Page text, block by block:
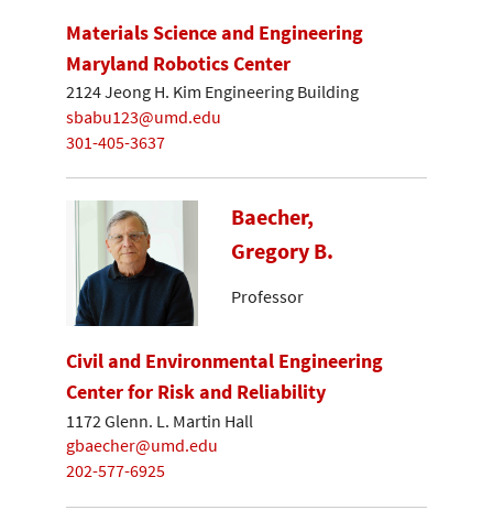
Materials Science and Engineering
Maryland Robotics Center
2124 Jeong H. Kim Engineering Building
sbabu123@umd.edu
301-405-3637
Baecher,
Gregory B.
Professor
Civil and Environmental Engineering
Center for Risk and Reliability
1172 Glenn. L. Martin Hall
gbaecher@umd.edu
202-577-6925